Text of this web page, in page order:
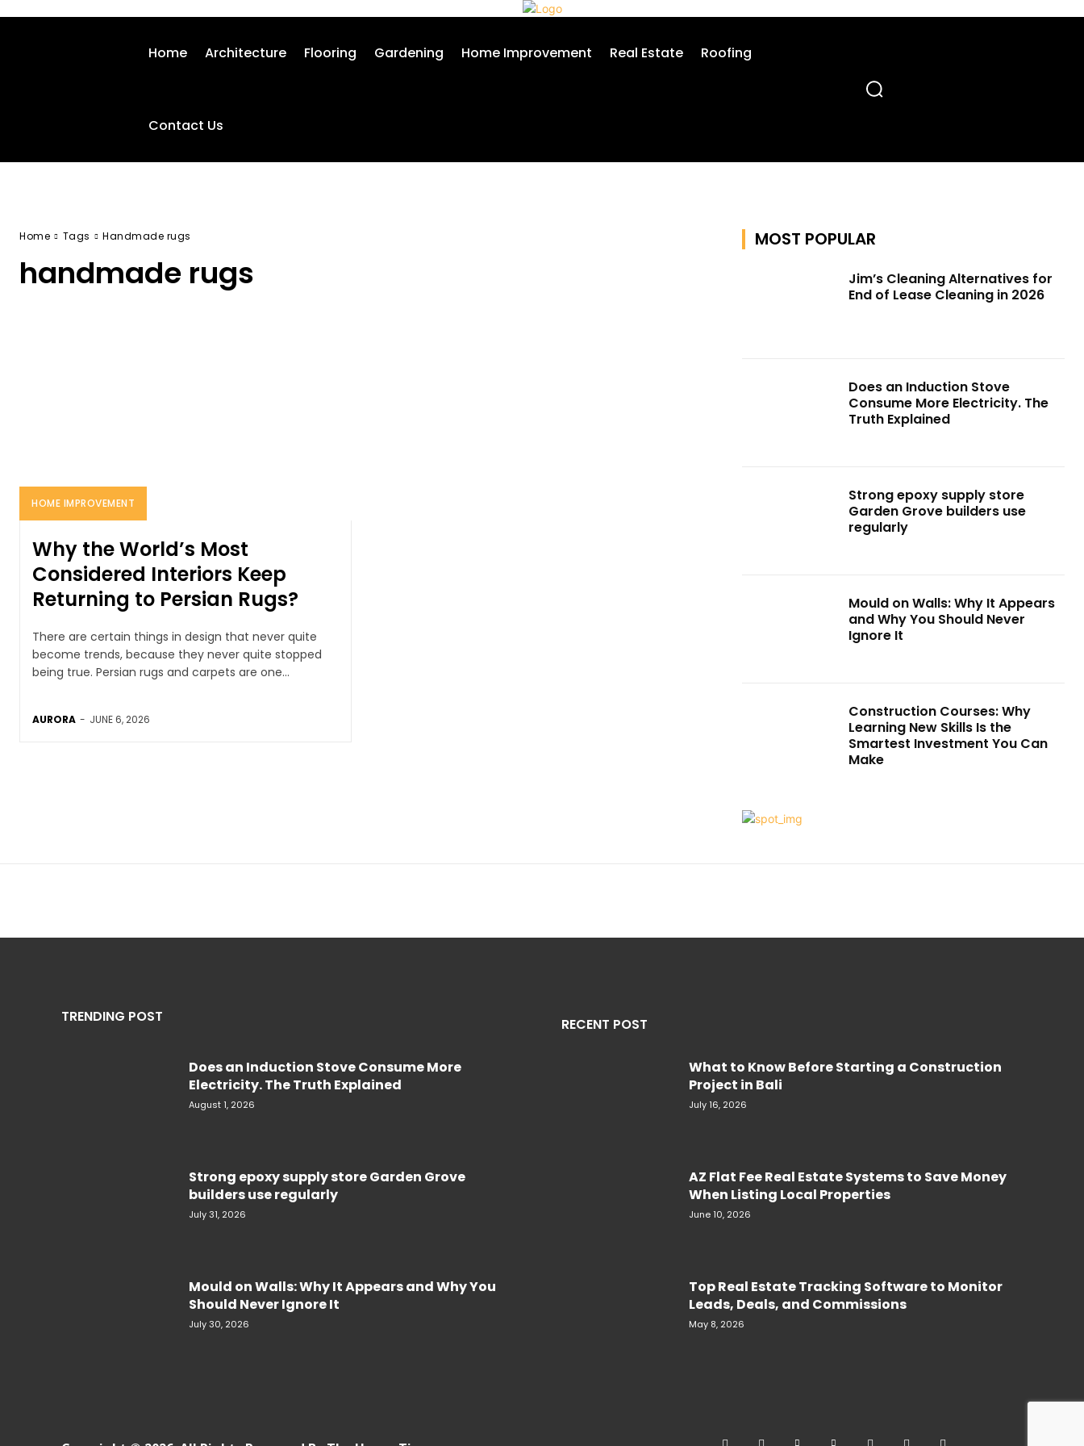
Home Architecture Flooring Gardening Home Improvement Real Estate Roofing
Contact Us
Home Tags Handmade rugs
handmade rugs
HOME IMPROVEMENT
Why the World’s Most
Considered Interiors Keep
Returning to Persian Rugs?
There are certain things in design that never quite
become trends, because they never quite stopped
being true. Persian rugs and carpets are one...
AURORA - JUNE 6, 2026
MOST POPULAR
Jim’s Cleaning Alternatives for
End of Lease Cleaning in 2026
Does an Induction Stove
Consume More Electricity. The
Truth Explained
Strong epoxy supply store
Garden Grove builders use
regularly
Mould on Walls: Why It Appears
and Why You Should Never
Ignore It
Construction Courses: Why
Learning New Skills Is the
Smartest Investment You Can
Make
TRENDING POST
Does an Induction Stove Consume More
Electricity. The Truth Explained
August 1, 2026
Strong epoxy supply store Garden Grove
builders use regularly
July 31, 2026
Mould on Walls: Why It Appears and Why You
Should Never Ignore It
July 30, 2026
RECENT POST
What to Know Before Starting a Construction
Project in Bali
July 16, 2026
AZ Flat Fee Real Estate Systems to Save Money
When Listing Local Properties
June 10, 2026
Top Real Estate Tracking Software to Monitor
Leads, Deals, and Commissions
May 8, 2026